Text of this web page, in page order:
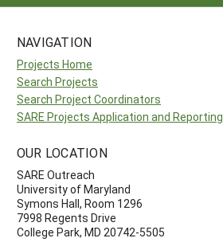
NAVIGATION
Projects Home
Search Projects
Search Project Coordinators
SARE Projects Application and Reporting
OUR LOCATION
SARE Outreach
University of Maryland
Symons Hall, Room 1296
7998 Regents Drive
College Park, MD 20742-5505